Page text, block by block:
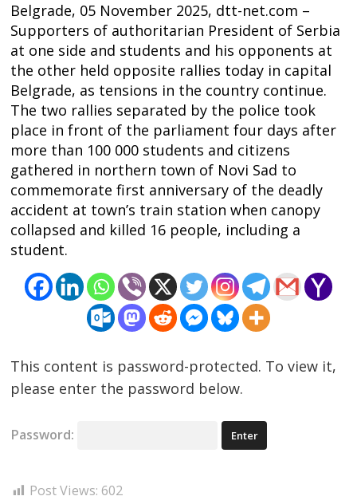
Belgrade, 05 November 2025, dtt-net.com –
Supporters of authoritarian President of Serbia
at one side and students and his opponents at
the other held opposite rallies today in capital
Belgrade, as tensions in the country continue.
The two rallies separated by the police took
place in front of the parliament four days after
more than 100 000 students and citizens
gathered in northern town of Novi Sad to
commemorate first anniversary of the deadly
accident at town’s train station when canopy
collapsed and killed 16 people, including a
student.
This content is password-protected. To view it,
please enter the password below.
Password:
Post Views: 602
Post
navigation